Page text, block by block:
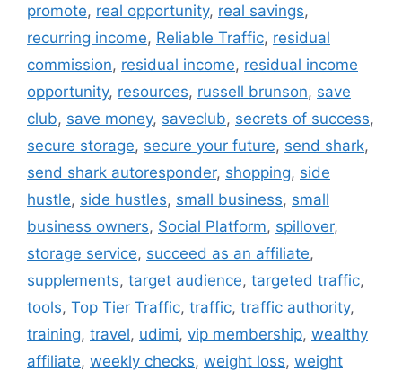
promote, real opportunity, real savings,
recurring income, Reliable Traffic, residual
commission, residual income, residual income
opportunity, resources, russell brunson, save
club, save money, saveclub, secrets of success,
secure storage, secure your future, send shark,
send shark autoresponder, shopping, side
hustle, side hustles, small business, small
business owners, Social Platform, spillover,
storage service, succeed as an affiliate,
supplements, target audience, targeted traffic,
tools, Top Tier Traffic, traffic, traffic authority,
training, travel, udimi, vip membership, wealthy
affiliate, weekly checks, weight loss, weight